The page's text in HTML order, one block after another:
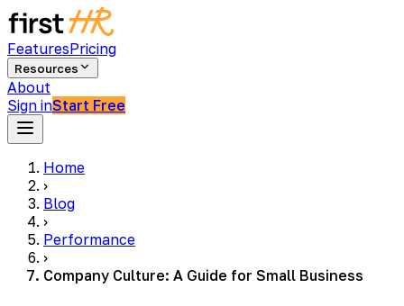
FeaturesPricing
Resources
About
Sign inStart Free
Home
›
Blog
›
Performance
›
Company Culture: A Guide for Small Business